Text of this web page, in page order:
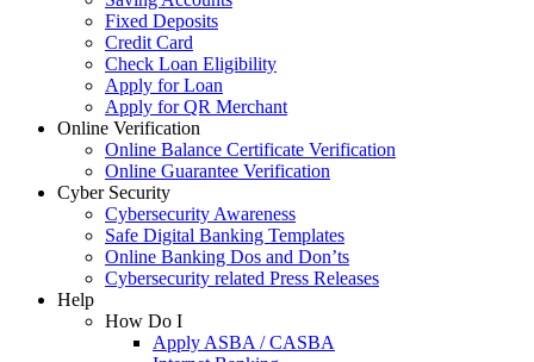
Fixed Deposits
Credit Card
Check Loan Eligibility
Apply for Loan
Apply for QR Merchant
Online Verification
Online Balance Certificate Verification
Online Guarantee Verification
Cyber Security
Cybersecurity Awareness
Safe Digital Banking Templates
Online Banking Dos and Don’ts
Cybersecurity related Press Releases
Help
How Do I
Apply ASBA / CASBA